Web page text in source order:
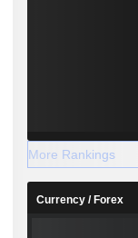
More Rankings
Currency / Forex